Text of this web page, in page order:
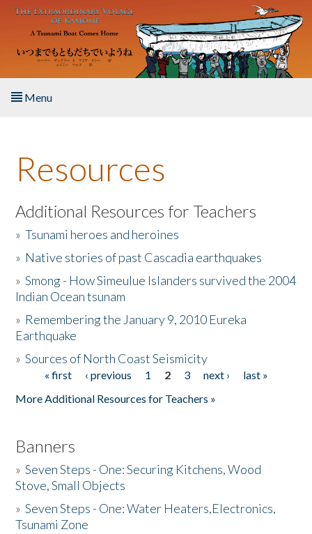
Skip to main content
Menu
About the Book
Listen to the Book
Activities
The Story & Student Exchange
Donate
Resources
Additional Resources for Teachers
»Tsunami heroes and heroines
» Native stories of past Cascadia earthquakes
»Smong - How Simeulue Islanders survived the 2004
Indian Ocean tsunam
» Remembering the January 9, 2010 Eureka
Earthquake
»Sources of North Coast Seismicity
Pages« first ‹ previous 1 2 3 next ›
last »
More Additional Resources for Teachers »
Banners
»Seven Steps - One: Securing Kitchens, Wood
Stove, Small Objects
»Seven Steps - One: Water Heaters,Electronics,
Tsunami Zone